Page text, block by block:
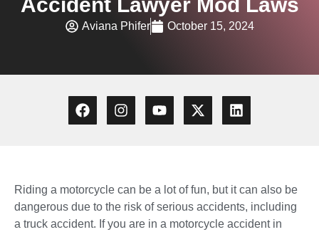
Aviana Phifer October 15, 2024
Riding a motorcycle can be a lot of fun, but it can also be
dangerous due to the risk of serious accidents, including
a truck accident. If you are in a motorcycle accident in